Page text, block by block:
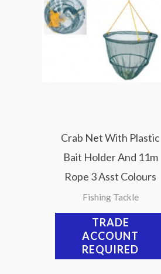
Crab Net With Plastic
Bait Holder And 11m
Rope 3 Asst Colours
Fishing Tackle
TRADE
ACCOUNT
REQUIRED